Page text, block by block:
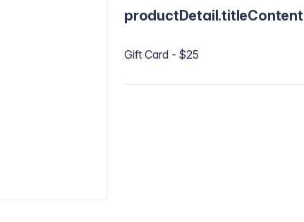
productDetail.titleContent
Gift Card - $25